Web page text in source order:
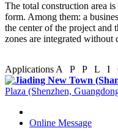
The total construction area
form. Among them: a
the center of the project and
zones are integrated
Applications A P P L I
Plaza (Shenzhen,
Online Message